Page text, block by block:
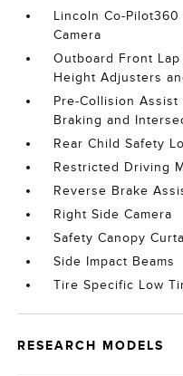
Lincoln Co-Pilot360
Camera
Outboard Front
Height Adjusters
Pre-Collision
Braking and
Rear Child Safety
Restricted Driving
Reverse Brake
Right Side Camera
Safety Canopy
Side Impact Beams
Tire Specific Low
RESEARCH MODELS